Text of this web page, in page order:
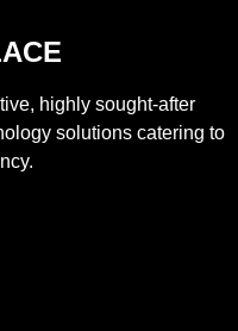
highly sought-after
solutions catering to